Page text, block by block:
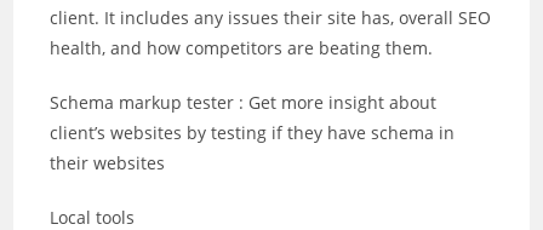
client. It includes any issues their site has, overall SEO
health, and how competitors are beating them.
Schema markup tester : Get more insight about
client’s websites by testing if they have schema in
their websites
Local tools